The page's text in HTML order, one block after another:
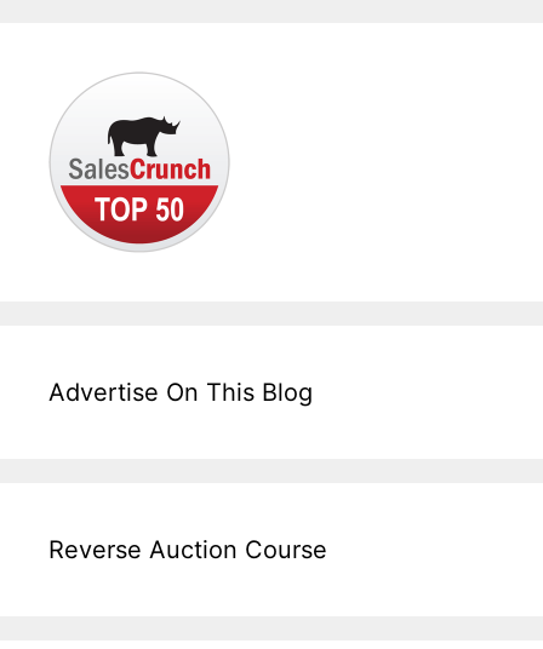
Advertise On This Blog
Reverse Auction Course